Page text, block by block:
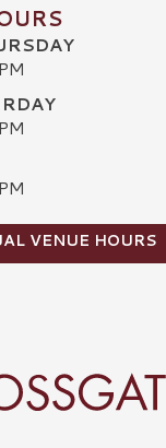
VENUE HOURS